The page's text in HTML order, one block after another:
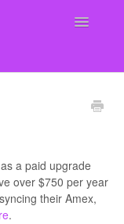
Toggle
a paid upgrade
over $750 per year
their Amex,
.